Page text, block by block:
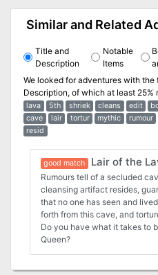
Similar and Related
Title and
Description
Notable
Items
We looked for adventures with
Description, of which at least 25%
lava 5th shriek cleans edit
cave
lair tortur mythic rumour
resid
good match Lair of the
Rumours tell of a secluded
cleansing artifact resides,
that no one has seen and
forth from this cave, and
Do you have what it takes to
Queen?